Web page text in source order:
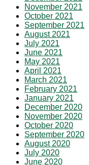
November 2021
October 2021
September 2021
August 2021
July 2021
June 2021
May 2021
April 2021
March 2021
February 2021
January 2021
December 2020
November 2020
October 2020
September 2020
August 2020
July 2020
June 2020